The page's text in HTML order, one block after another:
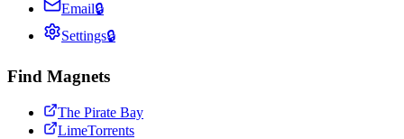
Email🔒
Settings🔒
Find Magnets
The Pirate Bay
LimeTorrents